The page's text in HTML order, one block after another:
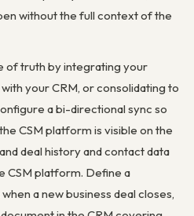
without the full context of the
of truth by integrating your
your CRM, or consolidating to
a bi-directional sync so
CSM platform is visible on the
deal history and contact data
CSM platform. Define a
a new business deal closes,